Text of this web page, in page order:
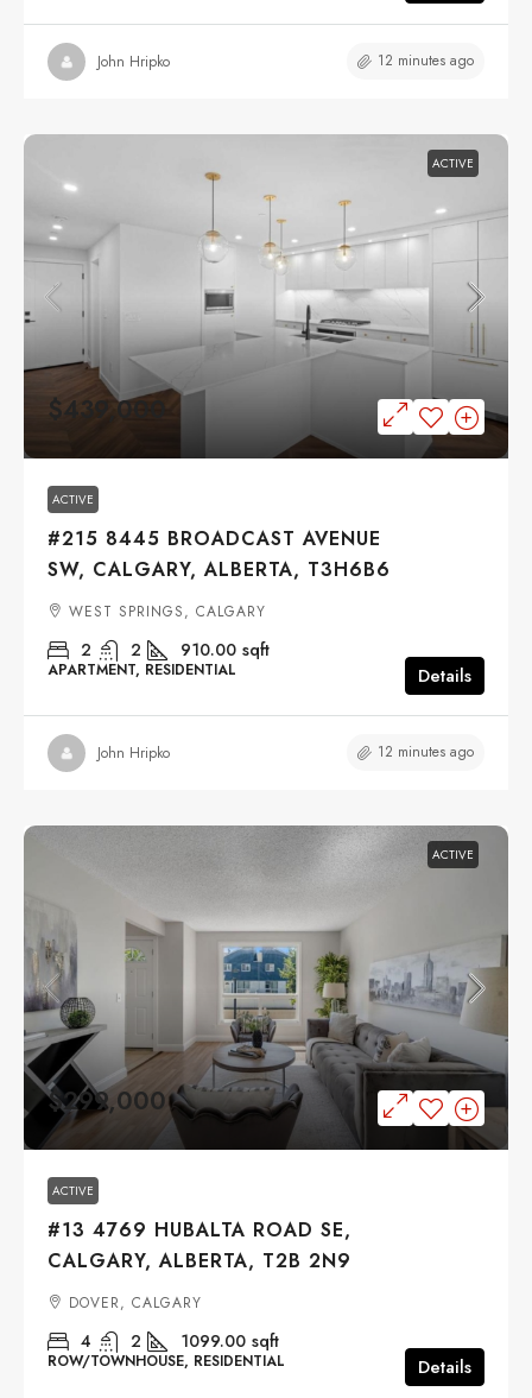
John Hripko 12 minutes ago
ACTIVE
$439,000
ACTIVE
#215 8445 BROADCAST AVENUE
SW, CALGARY, ALBERTA, T3H6B6
WEST SPRINGS, CALGARY
2 2 910.00 sqft
APARTMENT, RESIDENTIAL Details
John Hripko 12 minutes ago
ACTIVE
$299,000
ACTIVE
#13 4769 HUBALTA ROAD SE,
CALGARY, ALBERTA, T2B 2N9
DOVER, CALGARY
4 2 1099.00 sqft
ROW/TOWNHOUSE, RESIDENTIAL Details